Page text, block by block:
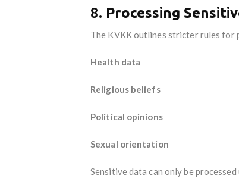
8. Processing
The KVKK outlines stricter rules for
Health data
Religious beliefs
Political opinions
Sexual orientation
Sensitive data can only be